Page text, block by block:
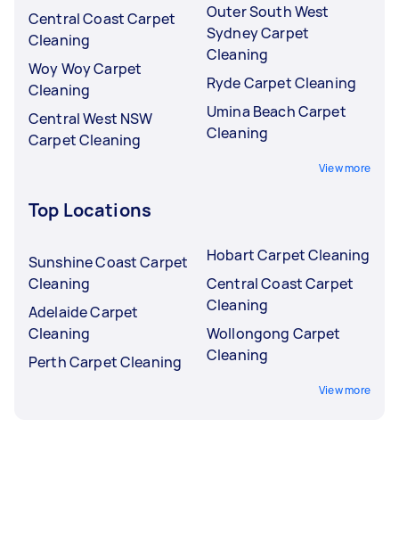
Central Coast Carpet
Cleaning
Woy Woy Carpet
Cleaning
Central West NSW
Carpet Cleaning
Outer South West
Sydney Carpet
Cleaning
Ryde Carpet Cleaning
Umina Beach Carpet
Cleaning
View more
Top Locations
Sunshine Coast Carpet
Cleaning
Adelaide Carpet
Cleaning
Perth Carpet Cleaning
Hobart Carpet Cleaning
Central Coast Carpet
Cleaning
Wollongong Carpet
Cleaning
View more